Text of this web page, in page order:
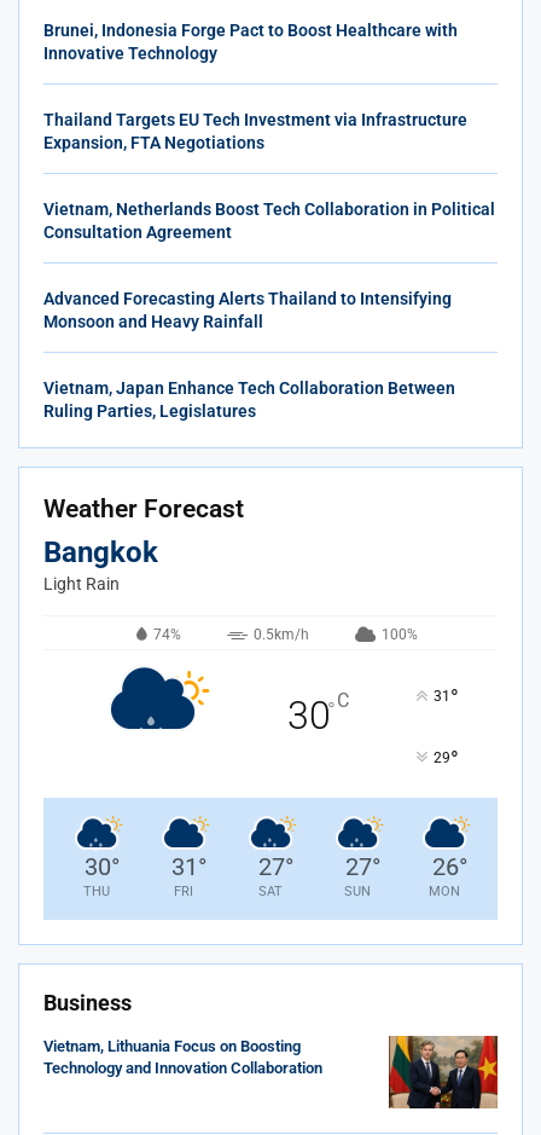
Brunei, Indonesia Forge Pact to Boost Healthcare with
Innovative Technology
Thailand Targets EU Tech Investment via Infrastructure
Expansion, FTA Negotiations
Vietnam, Netherlands Boost Tech Collaboration in Political
Consultation Agreement
Advanced Forecasting Alerts Thailand to Intensifying
Monsoon and Heavy Rainfall
Vietnam, Japan Enhance Tech Collaboration Between
Ruling Parties, Legislatures
Weather Forecast
Bangkok
Light Rain
74% 0.5km/h 100%
30°C 31 °
29°
30°
THU
31 °
FRI
27°
SAT
27°
SUN
26°
MON
Business
Vietnam, Lithuania Focus on Boosting
Technology and Innovation Collaboration